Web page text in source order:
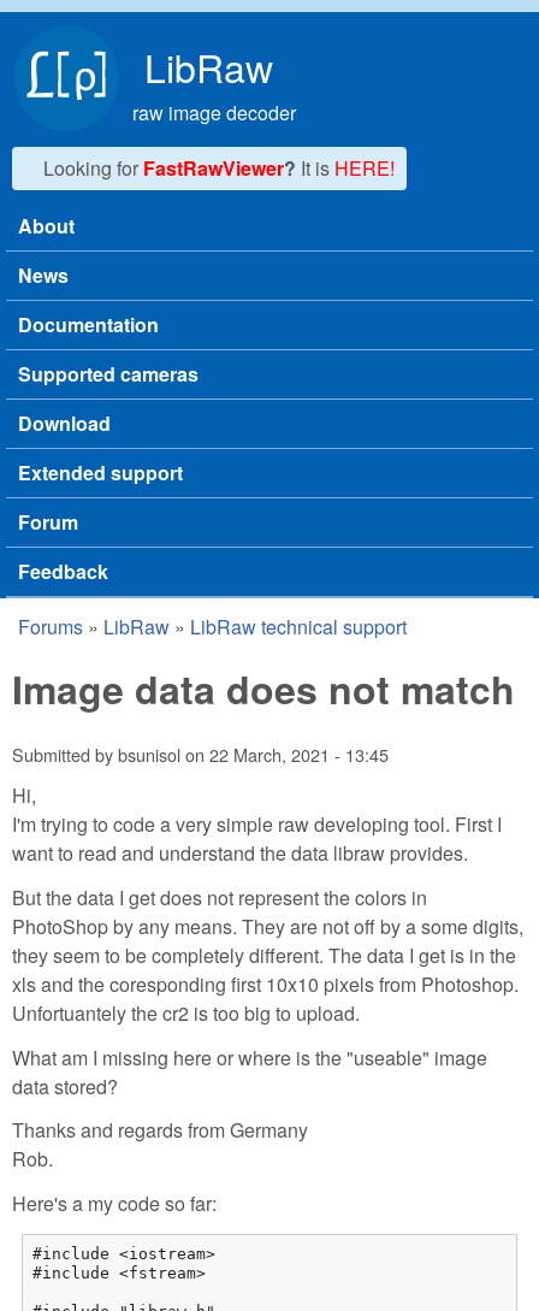
LibRaw
raw image decoder
Looking for FastRawViewer? It is HERE!
Main menu
About
News
Documentation
Supported cameras
Download
Extended support
Forum
Feedback
You are here
Forums » LibRaw » LibRaw technical support
Image data does not match
Submitted bybsunisolon 22 March, 2021 - 13:45
Hi,
I'm trying to code a very simple raw developing tool. First I
want to read and understand the data libraw provides.
But the data I get does not represent the colors in
PhotoShop by any means. They are not off by a some digits,
they seem to be completely different. The data I get is in the
xls and the coresponding first 10x10 pixels from Photoshop.
Unfortuantely the cr2 is too big to upload.
What am I missing here or where is the "useable" image
data stored?
Thanks and regards from Germany
Rob.
Here's a my code so far:
#include <iostream>
#include <fstream>